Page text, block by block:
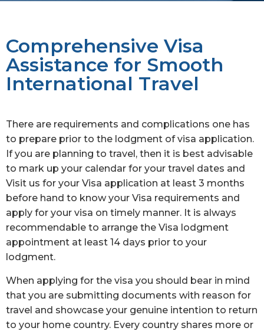
Comprehensive Visa
Assistance for Smooth
International Travel
There are requirements and complications one has
to prepare prior to the lodgment of visa application.
If you are planning to travel, then it is best advisable
to mark up your calendar for your travel dates and
Visit us for your Visa application at least 3 months
before hand to know your Visa requirements and
apply for your visa on timely manner. It is always
recommendable to arrange the Visa lodgment
appointment at least 14 days prior to your
lodgment.
When applying for the visa you should bear in mind
that you are submitting documents with reason for
travel and showcase your genuine intention to return
to your home country. Every country shares more or